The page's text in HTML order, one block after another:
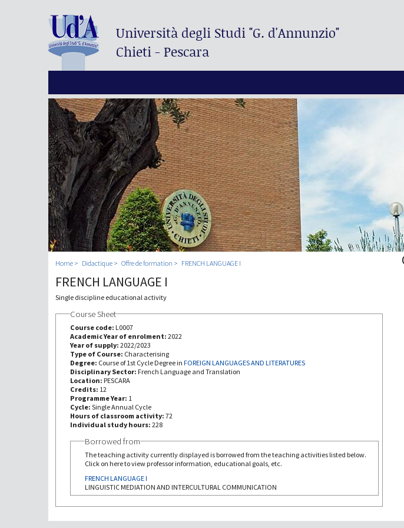
Università degli Studi"G. d'Annunzio"
Chieti - Pescara
Home Didactique Offre de formation FRENCH LANGUAGE I
FRENCH LANGUAGE I
Single discipline educational activity
Course Sheet
Course code: L0007
Academic Year of enrolment: 2022
Year of supply: 2022/2023
Type of Course: Characterising
Degree: Course of 1st Cycle Degree in FOREIGN LANGUAGES AND LITERATURES
Disciplinary Sector: French Language and Translation
Location: PESCARA
Credits: 12
Programme Year: 1
Cycle: Single Annual Cycle
Hours of classroom activity: 72
Individual study hours: 228
Borrowed from
The teaching activity currently displayed is borrowed from the teaching activities listed below.
Click on here to view professor information, educational goals, etc.
FRENCH LANGUAGE I
LINGUISTIC MEDIATION AND INTERCULTURAL COMMUNICATION